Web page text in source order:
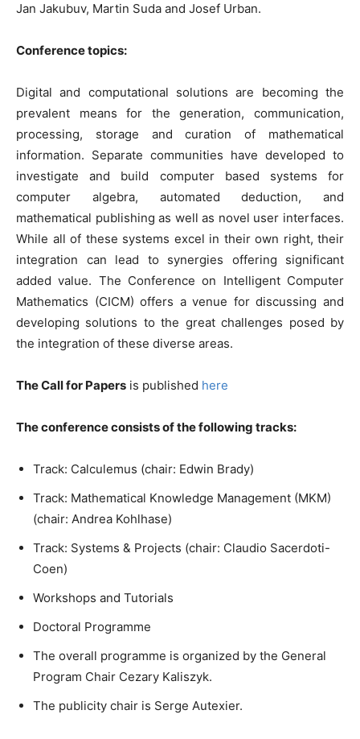
Jan Jakubuv, Martin Suda and Josef Urban.
Conference topics:
Digital and computational solutions are becoming the
prevalent means for the generation, communication,
processing, storage and curation of mathematical
information. Separate communities have developed to
investigate and build computer based systems for
computer algebra, automated deduction, and
mathematical publishing as well as novel user interfaces.
While all of these systems excel in their own right, their
integration can lead to synergies offering significant
added value. The Conference on Intelligent Computer
Mathematics (CICM) offers a venue for discussing and
developing solutions to the great challenges posed by
the integration of these diverse areas.
The Call for Papers is published here
The conference consists of the following tracks:
Track: Calculemus (chair: Edwin Brady)
Track: Mathematical Knowledge Management (MKM)
(chair: Andrea Kohlhase)
Track: Systems & Projects (chair: Claudio Sacerdoti-
Coen)
Workshops and Tutorials
Doctoral Programme
The overall programme is organized by the General
Program Chair Cezary Kaliszyk.
The publicity chair is Serge Autexier.